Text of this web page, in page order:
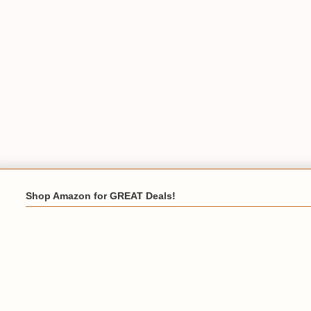
Shop Amazon for GREAT Deals!